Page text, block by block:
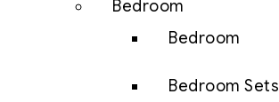
Bedroom
Bedroom
Bedroom Sets